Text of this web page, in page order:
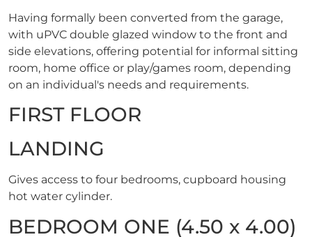
Having formally been converted from the garage,
with uPVC double glazed window to the front and
side elevations, offering potential for informal sitting
room, home office or play/games room, depending
on an individual's needs and requirements.
FIRST FLOOR
LANDING
Gives access to four bedrooms, cupboard housing
hot water cylinder.
BEDROOM ONE (4.50 x 4.00)